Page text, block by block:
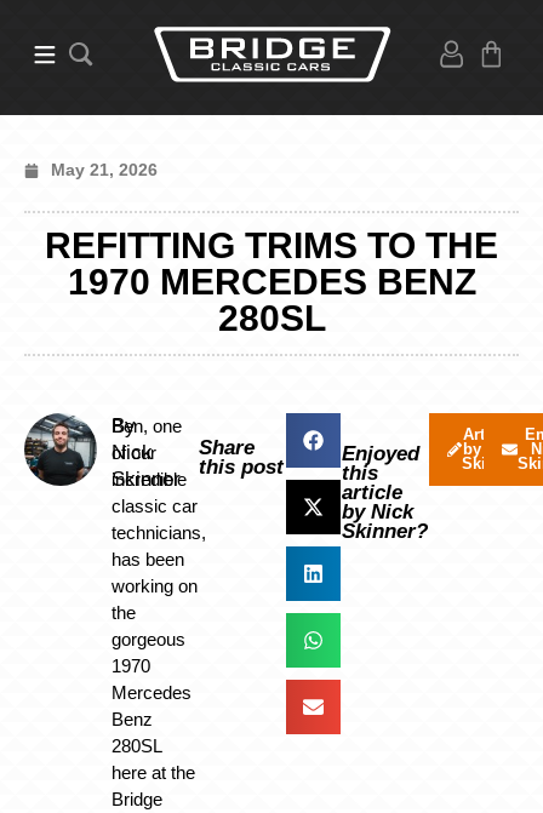
May 21, 2026
REFITTING TRIMS TO THE
1970 MERCEDES BENZ
280SL
By
Nick
Skinner
Ben, one
of our
incredible
classic car
technicians,
has been
working on
the
gorgeous
1970
Mercedes
Benz
280SL
here at the
Bridge
Share
this post
Enjoyed
this
article
by Nick
Skinner?
Articles
by Nick
Skinner